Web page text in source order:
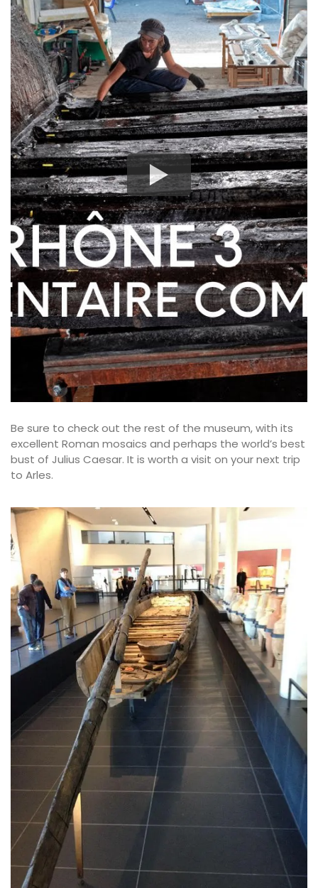
Be sure to check out the rest of the museum, with its
excellent Roman mosaics and perhaps the world’s best
bust of Julius Caesar. It is worth a visit on your next trip
to Arles.